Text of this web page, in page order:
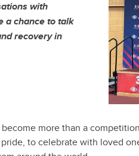
with
a chance to talk
recovery in
more than a
to celebrate with loved